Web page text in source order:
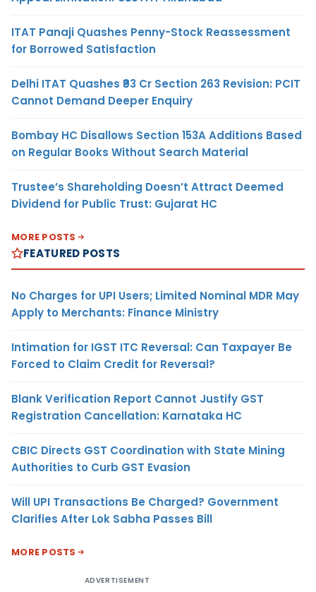
ITAT Panaji Quashes Penny-Stock Reassessment
for Borrowed Satisfaction
Delhi ITAT Quashes ₹93 Cr Section 263 Revision: PCIT
Cannot Demand Deeper Enquiry
Bombay HC Disallows Section 153A Additions Based
on Regular Books Without Search Material
Trustee’s Shareholding Doesn’t Attract Deemed
Dividend for Public Trust: Gujarat HC
MORE POSTS
FEATURED POSTS
No Charges for UPI Users; Limited Nominal MDR May
Apply to Merchants: Finance Ministry
Intimation for IGST ITC Reversal: Can Taxpayer Be
Forced to Claim Credit for Reversal?
Blank Verification Report Cannot Justify GST
Registration Cancellation: Karnataka HC
CBIC Directs GST Coordination with State Mining
Authorities to Curb GST Evasion
Will UPI Transactions Be Charged? Government
Clarifies After Lok Sabha Passes Bill
MORE POSTS
ADVERTISEMENT